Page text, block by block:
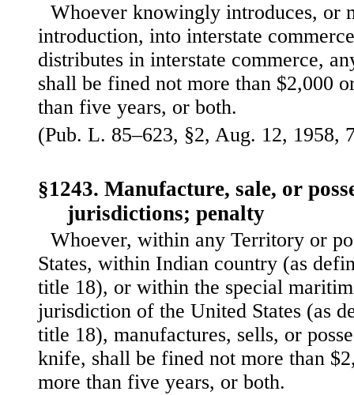
Whoever knowingly introduces, or
introduction, into interstate
distributes in interstate commerce,
shall be fined not more than $2,000
than five years, or both.
(Pub. L. 85–623, §2, Aug. 12, 1958,
§1243. Manufacture, sale, or
jurisdictions; penalty
Whoever, within any Territory or
States, within Indian country (as
title 18), or within the special
jurisdiction of the United States (as
title 18), manufactures, sells, or
knife, shall be fined not more than
more than five years, or both.